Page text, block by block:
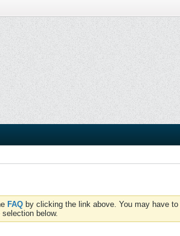
FAQ by clicking the link above. You may have to
below.